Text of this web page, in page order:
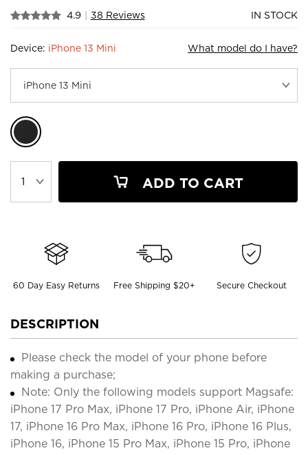
4.9 | 38 Reviews IN STOCK
Device: iPhone 13 Mini What model do I have?
ADD TO CART
60 Day Easy Returns Free Shipping $20+ Secure Checkout
DESCRIPTION
Please check the model of your phone before
making a purchase;
Note: Only the following models support Magsafe:
iPhone 17 Pro Max, iPhone 17 Pro, iPhone Air, iPhone
17, iPhone 16 Pro Max, iPhone 16 Pro, iPhone 16 Plus,
iPhone 16, iPhone 15 Pro Max, iPhone 15 Pro, iPhone